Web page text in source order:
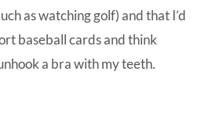
as watching golf) and that I’d
baseball cards and think
a bra with my teeth.